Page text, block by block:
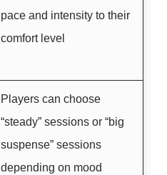
pace and intensity to their
comfort level
Players can choose
“steady” sessions or “big
suspense” sessions
depending on mood